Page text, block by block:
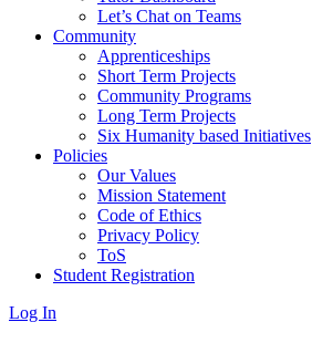
Let’s Chat on Teams
Community
Apprenticeships
Short Term Projects
Community Programs
Long Term Projects
Six Humanity based Initiatives
Policies
Our Values
Mission Statement
Code of Ethics
Privacy Policy
ToS
Student Registration
Log In